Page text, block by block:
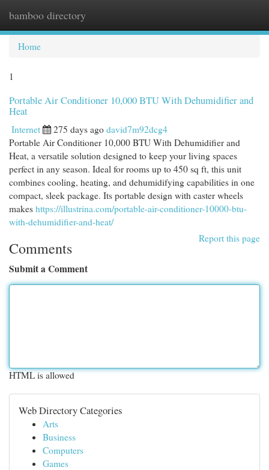
bamboo directory
Home
1
Portable Air Conditioner 10,000 BTU With Dehumidifier and
Heat
Internet 275 days ago david7m92dcg4
Portable Air Conditioner 10,000 BTU With Dehumidifier and
Heat, a versatile solution designed to keep your living spaces
perfect in any season. Ideal for rooms up to 450 sq ft, this unit
combines cooling, heating, and dehumidifying capabilities in one
compact, sleek package. Its portable design with caster wheels
makes https://illustrina.com/portable-air-conditioner-10000-btu-
with-dehumidifier-and-heat/
Report this page
Comments
Submit a Comment
HTML is allowed
Web Directory Categories
Arts
Business
Computers
Games